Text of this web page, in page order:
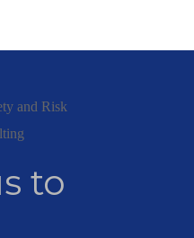
to